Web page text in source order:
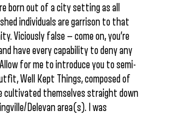
born out of a city setting as all
individuals are garrison to that
Viciously false — come on, you’re
have every capability to deny any
for me to introduce you to semi-
Well Kept Things, composed of
cultivated themselves straight down
Delevan area(s). I was